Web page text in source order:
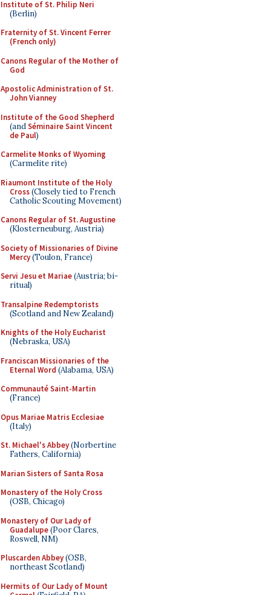
Institute of St. Philip Neri
(Berlin)
Fraternity of St. Vincent Ferrer
(French only)
Canons Regular of the Mother of
God
Apostolic Administration of St.
John Vianney
Institute of the Good Shepherd
(andSéminaire Saint Vincent
de Paul)
Carmelite Monks of Wyoming
(Carmelite rite)
Riaumont Institute of the Holy
Cross(Closely tied to French
Catholic Scouting Movement)
Canons Regular of St. Augustine
(Klosterneuburg, Austria)
Society of Missionaries of Divine
Mercy(Toulon, France)
Servi Jesu et Mariae(Austria; bi-
ritual)
Transalpine Redemptorists
(Scotland and New Zealand)
Knights of the Holy Eucharist
(Nebraska, USA)
Franciscan Missionaries of the
Eternal Word (Alabama, USA)
Communauté Saint-Martin
(France)
Opus Mariae Matris Ecclesiae
(Italy)
St. Michael's Abbey(Norbertine
Fathers, California)
Marian Sisters of Santa Rosa
Monastery of the Holy Cross
(OSB, Chicago)
Monastery of Our Lady of
Guadalupe(Poor Clares,
Roswell, NM)
Pluscarden Abbey(OSB,
northeast Scotland)
Hermits of Our Lady of Mount